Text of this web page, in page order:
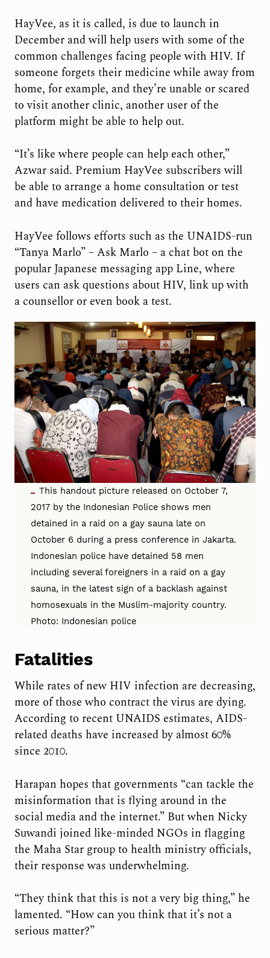
HayVee, as it is called, is due to launch in
December and will help users with some of the
common challenges facing people with HIV. If
someone forgets their medicine while away from
home, for example, and they’re unable or scared
to visit another clinic, another user of the
platform might be able to help out.
“It’s like where people can help each other,”
Azwar said. Premium HayVee subscribers will
be able to arrange a home consultation or test
and have medication delivered to their homes.
HayVee follows efforts such as the UNAIDS-run
“Tanya Marlo” – Ask Marlo – a chat bot on the
popular Japanese messaging app Line, where
users can ask questions about HIV, link up with
a counsellor or even book a test.
This handout picture released on October 7,
2017 by the Indonesian Police shows men
detained in a raid on a gay sauna late on
October 6 during a press conference in Jakarta.
Indonesian police have detained 58 men
including several foreigners in a raid on a gay
sauna, in the latest sign of a backlash against
homosexuals in the Muslim-majority country.
Photo: Indonesian police
Fatalities
While rates of new HIV infection are decreasing,
more of those who contract the virus are dying.
According to recent UNAIDS estimates, AIDS-
related deaths have increased by almost 60%
since 2010.
Harapan hopes that governments “can tackle the
misinformation that is flying around in the
social media and the internet.” But when Nicky
Suwandi joined like-minded NGOs in flagging
the Maha Star group to health ministry officials,
their response was underwhelming.
“They think that this is not a very big thing,” he
lamented. “How can you think that it’s not a
serious matter?”